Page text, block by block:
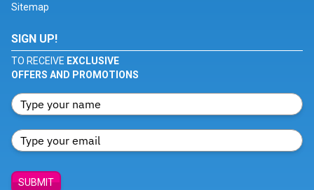
Sitemap
SIGN UP!
TO RECEIVE EXCLUSIVE
OFFERS AND PROMOTIONS
SUBMIT